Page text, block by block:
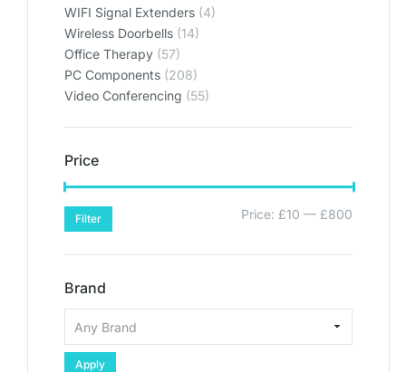
WIFI Signal Extenders (4)
Wireless Doorbells (14)
Office Therapy (57)
PC Components (208)
Video Conferencing (55)
Price
Filter Price: £10 — £800
Brand
Apply